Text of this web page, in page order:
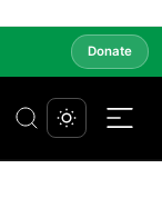
Donate